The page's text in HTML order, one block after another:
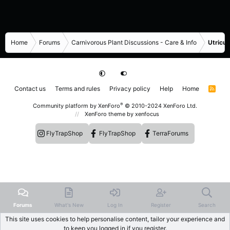
Home Forums Carnivorous Plant Discussions - Care & Info
Contact us Terms and rules Privacy policy Help Home
R
Community platform by XenForo® © 2010-2024 XenForo Ltd.
XenForo theme by xenfocus
FlyTrapShop FlyTrapShop TerraForums
Forums What's New Log In Register Search
This site uses cookies to help personalise content, tailor your experience and
to keep you logged in if you register.